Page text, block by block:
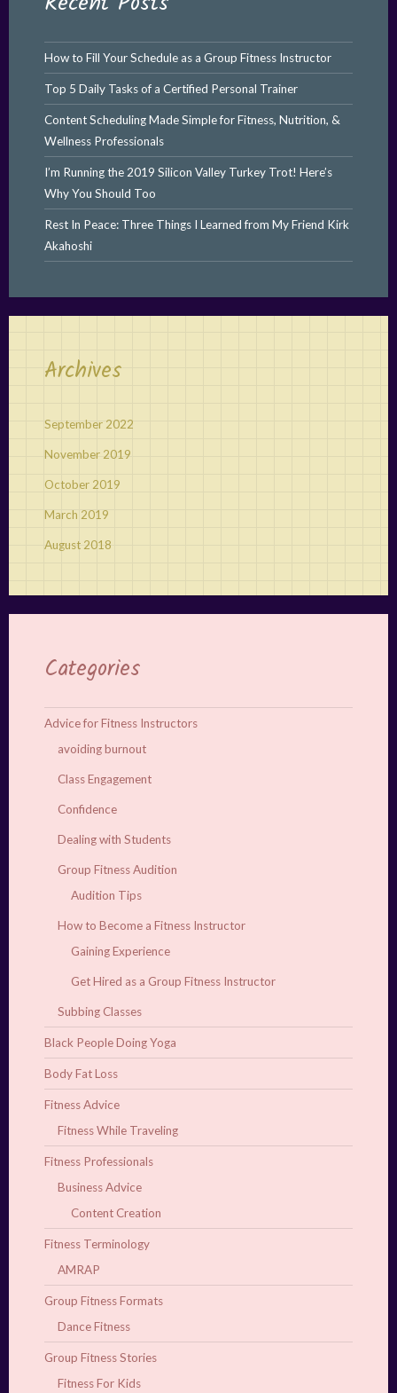
How to Fill Your Schedule as a Group Fitness Instructor
Top 5 Daily Tasks of a Certified Personal Trainer
Content Scheduling Made Simple for Fitness, Nutrition, &
Wellness Professionals
I’m Running the 2019 Silicon Valley Turkey Trot! Here’s
Why You Should Too
Rest In Peace: Three Things I Learned from My Friend Kirk
Akahoshi
Archives
September 2022
November 2019
October 2019
March 2019
August 2018
Categories
Advice for Fitness Instructors
avoiding burnout
Class Engagement
Confidence
Dealing with Students
Group Fitness Audition
Audition Tips
How to Become a Fitness Instructor
Gaining Experience
Get Hired as a Group Fitness Instructor
Subbing Classes
Black People Doing Yoga
Body Fat Loss
Fitness Advice
Fitness While Traveling
Fitness Professionals
Business Advice
Content Creation
Fitness Terminology
AMRAP
Group Fitness Formats
Dance Fitness
Group Fitness Stories
Fitness For Kids